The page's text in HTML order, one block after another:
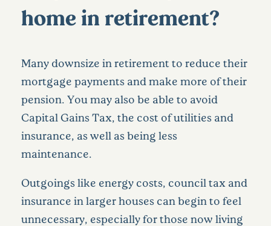
home in retirement?
Many downsize in retirement to reduce their
mortgage payments and make more of their
pension. You may also be able to avoid
Capital Gains Tax, the cost of utilities and
insurance, as well as being less
maintenance.
Outgoings like energy costs, council tax and
insurance in larger houses can begin to feel
unnecessary, especially for those now living